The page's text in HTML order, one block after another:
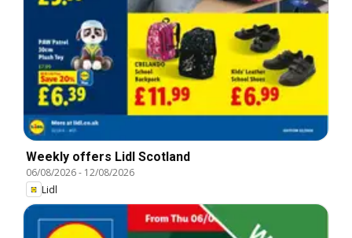
Weekly offers Lidl Scotland
06/08/2026- 12/08/2026
Lidl